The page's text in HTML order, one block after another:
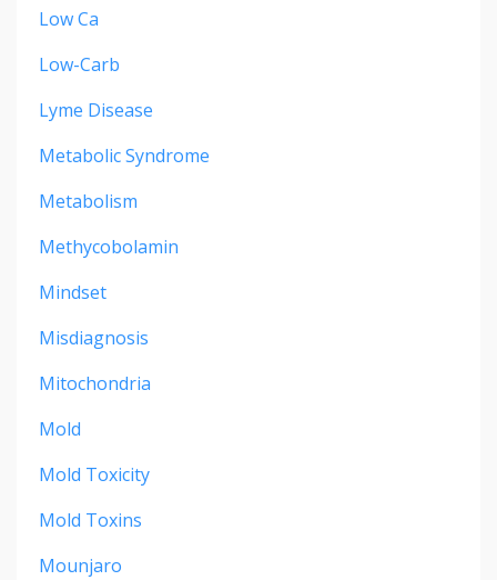
Low Ca
Low-Carb
Lyme Disease
Metabolic Syndrome
Metabolism
Methycobolamin
Mindset
Misdiagnosis
Mitochondria
Mold
Mold Toxicity
Mold Toxins
Mounjaro